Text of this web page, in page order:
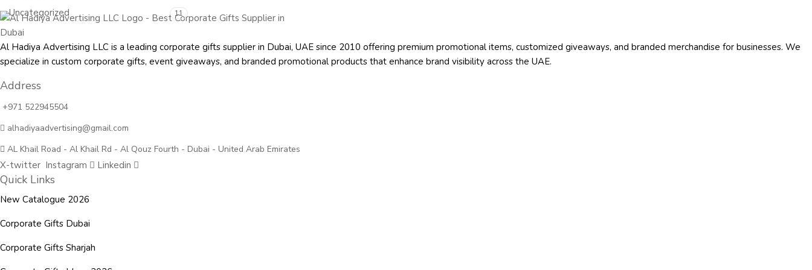
Uncategorized 11
Al Hadiya Advertising LLC is a leading corporate gifts supplier in Dubai, UAE since 2010 offering premium promotional items, customized giveaways, and branded merchandise for businesses. We
specialize in custom corporate gifts, event giveaways, and branded promotional products that enhance brand visibility across the UAE.
Address
+971 522945504
alhadiyaadvertising@gmail.com
AL Khail Road - Al Khail Rd - Al Qouz Fourth - Dubai - United Arab Emirates
X-twitter Instagram Linkedin
Quick Links
New Catalogue 2026
Corporate Gifts Dubai
Corporate Gifts Sharjah